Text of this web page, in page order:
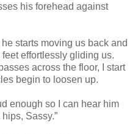
his forehead against
starts moving us back and
effortlessly gliding us.
across the floor, I start
begin to loosen up.
enough so I can hear him
Sassy.”